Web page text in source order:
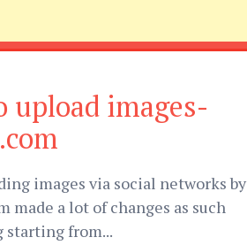
images-
images via social networks by
a lot of changes as such
starting from...